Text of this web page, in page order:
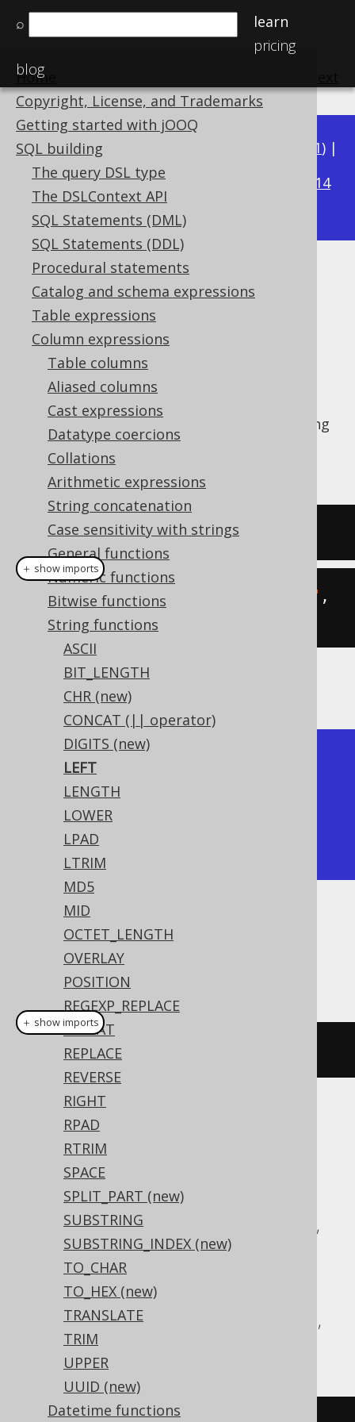
⌕
learn
pricing
blog
Home
Copyright, License, and Trademarks
Getting started with jOOQ
SQL building
The query DSL type
The DSLContext API
SQL Statements (DML)
SQL Statements (DDL)
Procedural statements
Catalog and schema expressions
Table expressions
Column expressions
Table columns
Aliased columns
Cast expressions
Datatype coercions
Collations
Arithmetic expressions
String concatenation
Case sensitivity with strings
General functions
Numeric functions
Bitwise functions
String functions
ASCII
BIT_LENGTH
CHR (new)
CONCAT (|| operator)
DIGITS (new)
LEFT
LENGTH
LOWER
LPAD
LTRIM
MD5
MID
OCTET_LENGTH
OVERLAY
POSITION
REGEXP_REPLACE
REPEAT
REPLACE
REVERSE
RIGHT
RPAD
RTRIM
SPACE
SPLIT_PART (new)
SUBSTRING
SUBSTRING_INDEX (new)
TO_CHAR
TO_HEX (new)
TRANSLATE
TRIM
UPPER
UUID (new)
Datetime functions
Available in versions: 3.21) |
3.20|3.19|3.18|3.17
3.14
3.13|3.12
LEFT
Supported by ✅ Open Source Edition
✅ Express Edition ✅ Professional Edition
✅ Enterprise Edition
function calculates the substring
of a given string starting from the left end.
See alsoSUBSTRING
SELECT left('hello world'
create.select(left "hello world" ,
)).fetch();
The result being
+-------+
| left  |
+-------+
| hello |
+-------+
Dialect support
This example using jOOQ:
"hello world"
Translates to the following dialect specific
expressions:
ASE, Access, Aurora MySQL, Aurora
Postgres, BigQuery, ClickHouse,
CockroachDB, DB2, Databricks, DuckDB,
Exasol, Firebird, H2, HSQLDB, Hana,
Informix, MariaDB, MemSQL, MySQL,
Postgres, Redshift, SQLDataWarehouse,
SQLServer, Snowflake, Sybase, Teradata,
Vertica, YugabyteDB
＋ show imports
＋ show imports